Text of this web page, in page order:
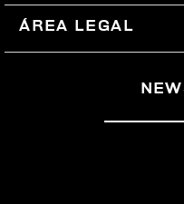
PEDIDOS
ÁREA LEGAL